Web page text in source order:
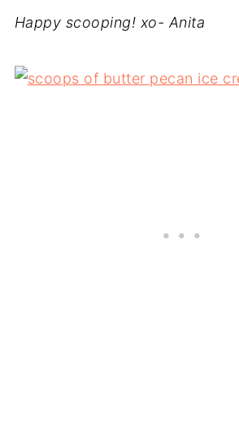
Happy scooping! xo- Anita